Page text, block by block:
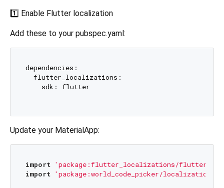
1️⃣ Enable Flutter localization
Add these to your pubspec.yaml:
dependencies:
  flutter_localizations:
    sdk: flutter
Update your MaterialApp:
import 'package:flutter_localizations/
import 'package:world_code_picker/localization/